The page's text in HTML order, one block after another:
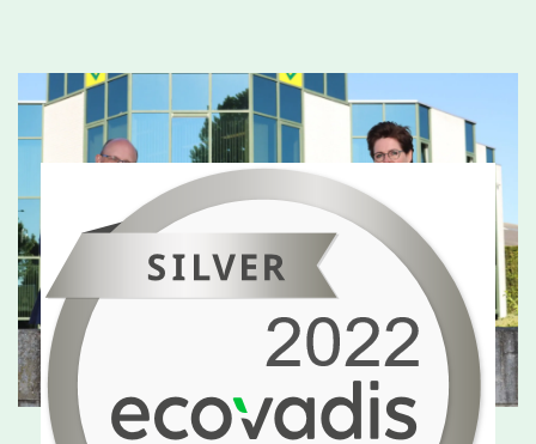
Ecovadis is valuable to
our customers and
suppliers